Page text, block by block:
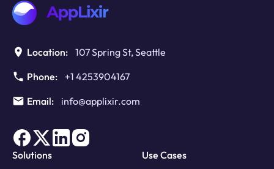
Location: 107 Spring St, Seattle
Phone:
+1 4253904167
Email:
info@applixir.com
Solutions Use Cases